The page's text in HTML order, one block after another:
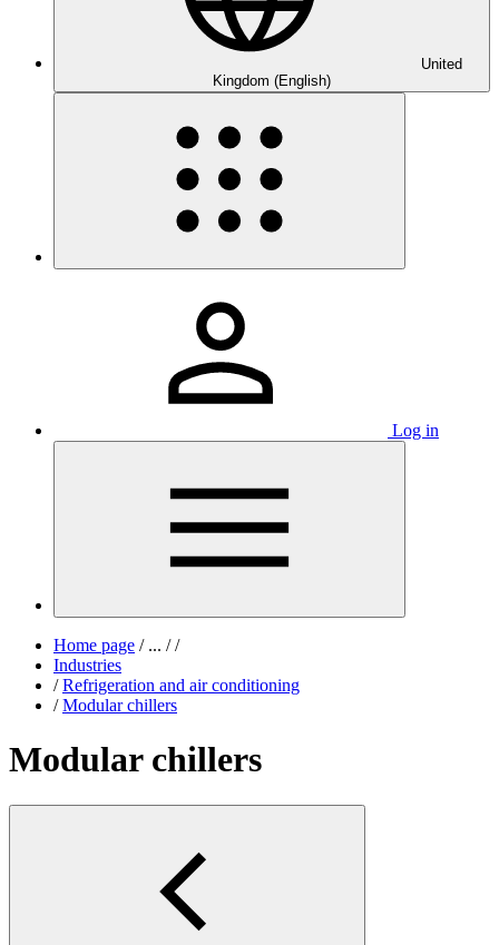
United
Kingdom (English)
Log in
Home page /... / /
Industries
/ Refrigeration and air conditioning
/ Modular chillers
Modular chillers